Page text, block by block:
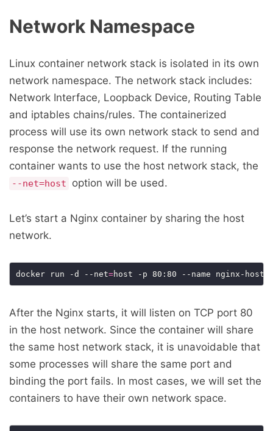
Network Namespace
Linux container network stack is isolated in its own
network namespace. The network stack includes:
Network Interface, Loopback Device, Routing Table
and iptables chains/rules. The containerized
process will use its own network stack to send and
response the network request. If the running
container wants to use the host network stack, the
--net=host option will be used.
Let’s start a Nginx container by sharing the host
network.
docker run -d --net=
After the Nginx starts, it will listen on TCP port 80
in the host network. Since the container will share
the same host network stack, it is unavoidable that
some processes will share the same port and
binding the port fails. In most cases, we will set the
containers to have their own network space.